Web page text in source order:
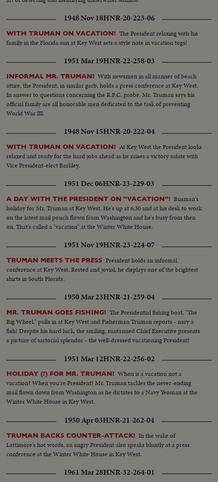
1948 Nov 18HNR-20-223-06
WITH TRUMAN ON VACATION! The President relaxing with his
family in the Florida sun at Key West sets a style note in vacation togs!
1951 Mar 19HNR-22-258-03
INFORMAL MR. TRUMAN! With newsmen in all manner of beach
attire, the President, in similar garb, holds a press conference at Key West.
In answer to questions concerning the R.F.C. probe, Mr. Truman says his
official family are all honorable men dedicated to the task of preventing
World War III.
1948 Nov 15HNR-20-222-04
WITH TRUMAN ON VACATION! At Key West the President looks
relaxed and ready for the hard jobs ahead as he raises a victory salute with
Vice President-elect Barkley.
1951 Dec 06HNR-23-229-03
A DAY WITH THE PRESIDENT ON "VACATION"! Busman's
holiday for Mr. Truman at Key West. He's up at 6:30 and at his desk to work
on the latest mail pouch flown from Washington and he's busy from then
on. That's called a "vacation" at the Winter White House.
1951 Nov 19HNR-23-224-07
TRUMAN MEETS THE PRESS President holds an informal
conference at Key West. Rested and jovial, he displays one of the brightest
shirts in South Florida.
1950 Mar 23HNR-21-259-04
MR. TRUMAN GOES FISHING! The Presidential fishing boat, "The
Big Wheel," pulls in at Key West and Fisherman Truman reports - nary a
fish! Despite his hard luck, the smiling, suntanned Chief Executive presents
a picture of sartorial splendor - the well-dressed vacationing President!
1951 Mar 12HNR-22-256-02
HOLIDAY (?) FOR MR. TRUMAN! When is a vacation not a
vacation? When you're President! Mr. Truman tackles the never-ending
mail flown down from Washington as he dictates to a Navy Yeoman at the
Winter White House in Key West.
1950 Apr 03HNR-21-262-04
TRUMAN BACKS COUNTER-ATTACK! In the wake of
Lattimore's hot words, an angry President also speaks bluntly at a press
conference at the Winter White House in Key West.
1961 Mar 28HNR-32-264-01